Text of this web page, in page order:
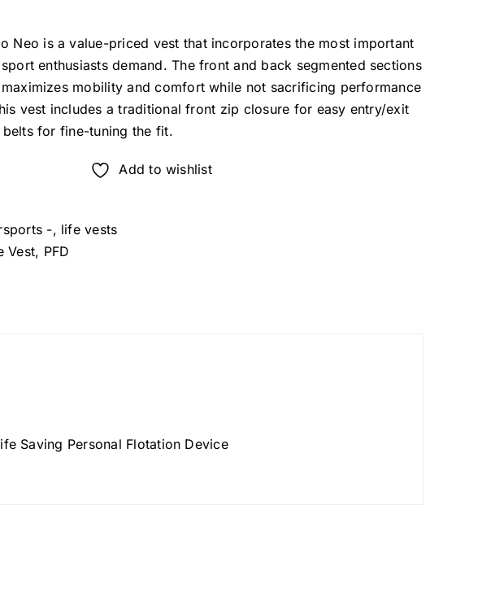
Neo is a value-priced vest that incorporates the most important
enthusiasts demand. The front and back segmented sections
mobility and comfort while not sacrificing performance
vest includes a traditional front zip closure for easy entry/exit
for fine-tuning the fit.
Add to wishlist
-, life vests
Vest, PFD
Saving Personal Flotation Device